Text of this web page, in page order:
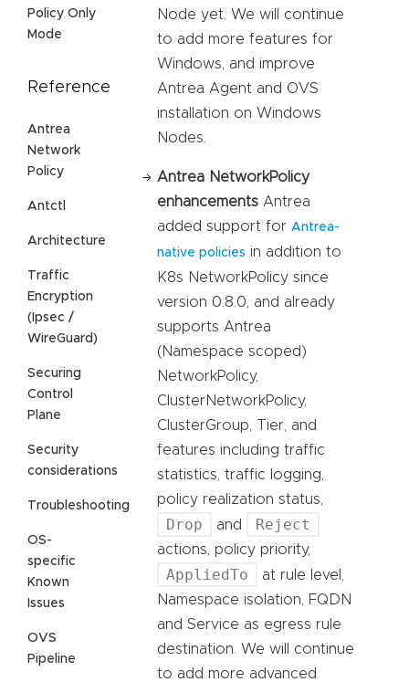
Policy Only
Mode
Reference
Antrea
Network
Policy
Antctl
Architecture
Traffic
Encryption
(Ipsec /
WireGuard)
Securing
Control
Plane
Security
considerations
Troubleshooting
OS-
specific
Known
Issues
OVS
Pipeline
Node yet. We will continue
to add more features for
Windows, and improve
Antrea Agent and OVS
installation on Windows
Nodes.
Antrea NetworkPolicy
enhancements Antrea
added support for Antrea-
native policies in addition to
K8s NetworkPolicy since
version 0.8.0, and already
supports Antrea
(Namespace scoped)
NetworkPolicy,
ClusterNetworkPolicy,
ClusterGroup, Tier, and
features including traffic
statistics, traffic logging,
policy realization status,
Drop and Reject
actions, policy priority,
AppliedTo
at rule level,
Namespace isolation, FQDN
and Service as egress rule
destination. We will continue
to add more advanced